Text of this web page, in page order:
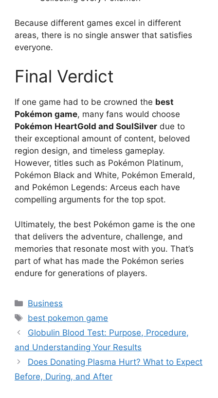
Because different games excel in different
areas, there is no single answer that satisfies
everyone.
Final Verdict
If one game had to be crowned the best
Pokémon game, many fans would choose
Pokémon HeartGold and SoulSilver due to
their exceptional amount of content, beloved
region design, and timeless gameplay.
However, titles such as Pokémon Platinum,
Pokémon Black and White, Pokémon Emerald,
and Pokémon Legends: Arceus each have
compelling arguments for the top spot.
Ultimately, the best Pokémon game is the one
that delivers the adventure, challenge, and
memories that resonate most with you. That’s
part of what has made the Pokémon series
endure for generations of players.
Categories
Business
Tags
best pokemon game
Globulin Blood Test: Purpose, Procedure,
and Understanding Your Results
Does Donating Plasma Hurt? What to Expect
Before, During, and After